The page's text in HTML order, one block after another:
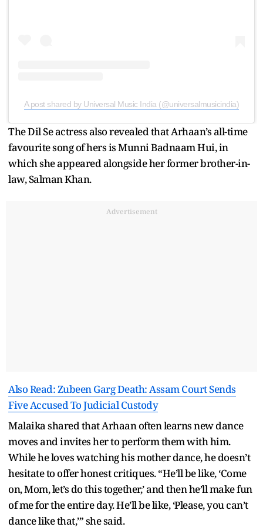
A post shared by Universal Music India (@universalmusicindia)
The Dil Se actress also revealed that Arhaan’s all-time
favourite song of hers is Munni Badnaam Hui, in
which she appeared alongside her former brother-in-
law, Salman Khan.
Advertisement
Also Read: Zubeen Garg Death: Assam Court Sends
Five Accused To Judicial Custody
Malaika shared that Arhaan often learns new dance
moves and invites her to perform them with him.
While he loves watching his mother dance, he doesn’t
hesitate to offer honest critiques. “He’ll be like, ‘Come
on, Mom, let’s do this together,’ and then he’ll make fun
of me for the entire day. He’ll be like, ‘Please, you can’t
dance like that,’” she said.